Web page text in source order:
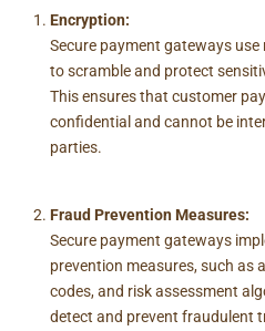
Encryption:
Secure payment gateways
to scramble and protect
This ensures that customer
confidential and cannot be
parties.
Fraud Prevention Measures:
Secure payment gateways
prevention measures, such as
codes, and risk assessment
detect and prevent fraudulent